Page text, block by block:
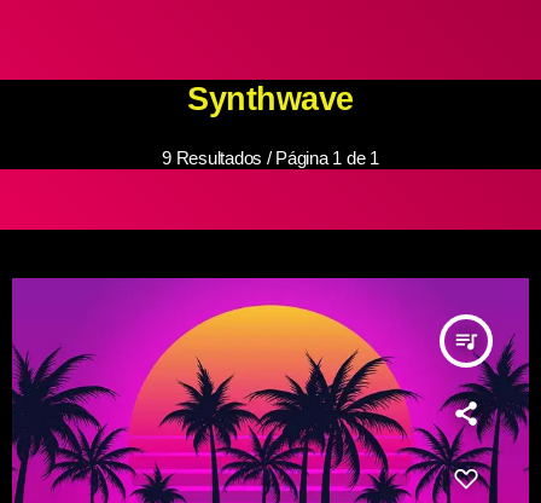
Synthwave
9 Resultados / Página 1 de 1
queue_music